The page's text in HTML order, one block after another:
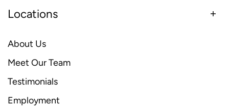
Locations
About Us
Meet Our Team
Testimonials
Employment